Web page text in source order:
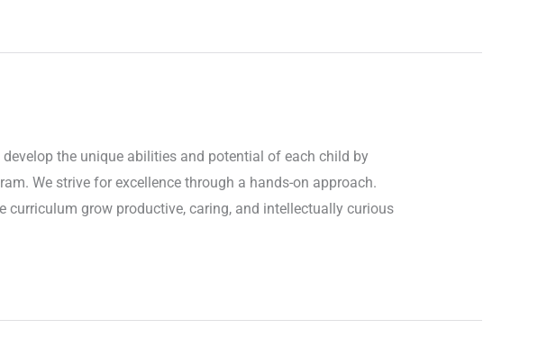
the unique abilities and potential of each child by
We strive for excellence through a hands-on approach.
curriculum grow productive, caring, and intellectually curious